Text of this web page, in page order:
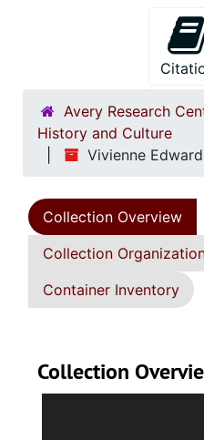
Avery Research
History and Culture
Vivienne
Collection Overview
Collection
Container Inventory
Collection